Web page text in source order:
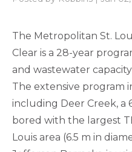
The Metropolitan St.
Clear is a 28-year
and wastewater
The extensive program
including Deer Creek, a
bored with the largest
Louis area (6.5 m in